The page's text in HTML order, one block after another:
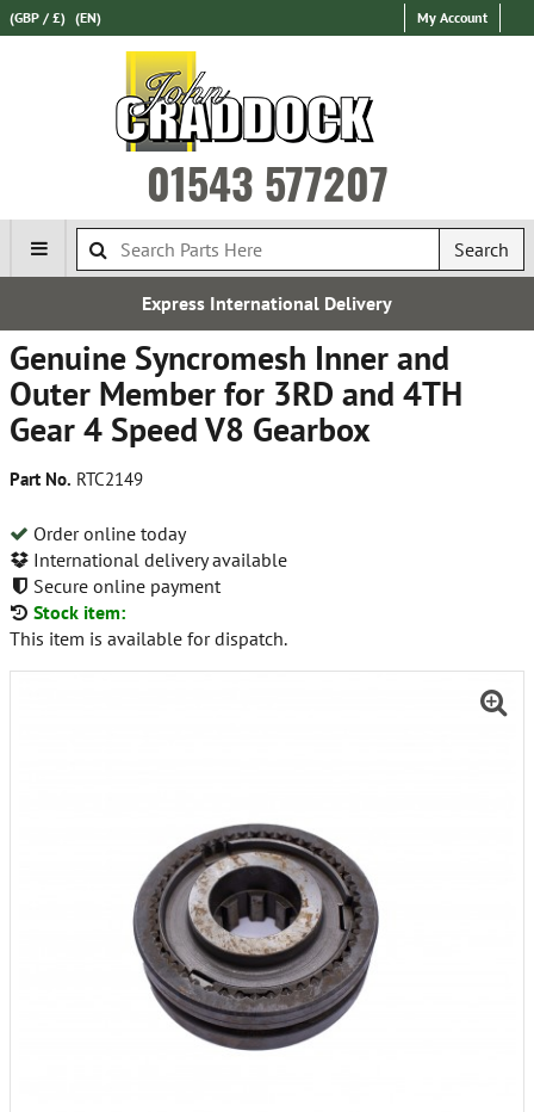
(GBP / £) (EN) My Account
01543 577207
Search
Delivery
Genuine Syncromesh Inner and
Outer Member for 3RD and 4TH
Gear 4 Speed V8 Gearbox
Part No. RTC2149
Order online today
International delivery available
Secure online payment
Stock item:
This item is available for dispatch.